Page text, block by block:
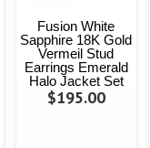
Fusion White
Sapphire 18K Gold
Vermeil Stud
Earrings Emerald
Halo Jacket Set
$195.00